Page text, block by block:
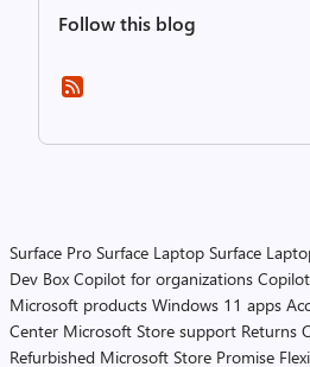
Follow this blog
Surface Pro Surface Laptop Surface
Dev Box Copilot for organizations
Microsoft products Windows 11 apps
Center Microsoft Store support Returns
Refurbished Microsoft Store Promise